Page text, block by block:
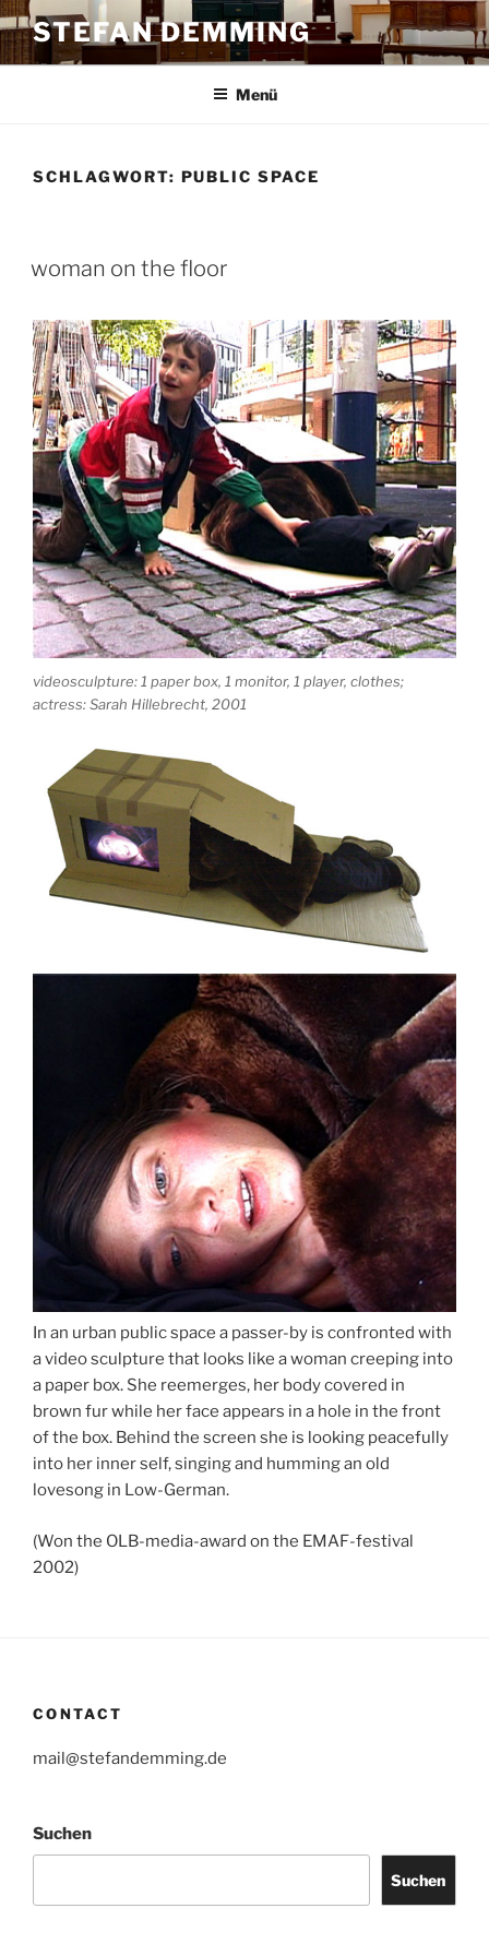
Zum
Inhalt
springen
STEFAN DEMMING
Menü
SCHLAGWORT: PUBLIC SPACE
woman on the floor
videosculpture: 1 paper box, 1 monitor, 1 player, clothes;
actress: Sarah Hillebrecht, 2001
In an urban public space a passer-by is confronted with
a video sculpture that looks like a woman creeping into
a paper box. She reemerges, her body covered in
brown fur while her face appears in a hole in the front
of the box. Behind the screen she is looking peacefully
into her inner self, singing and humming an old
lovesong in Low-German.
(Won the OLB-media-award on the EMAF-festival
2002)
CONTACT
mail@stefandemming.de
Suchen
Suchen